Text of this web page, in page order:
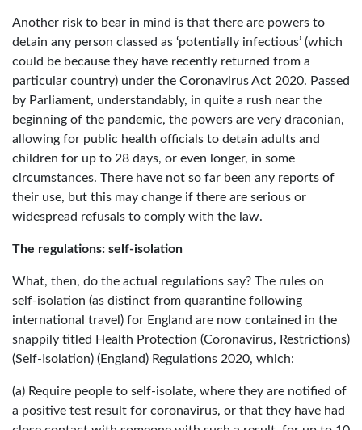
Another risk to bear in mind is that there are powers to
detain any person classed as ‘potentially infectious’ (which
could be because they have recently returned from a
particular country) under the Coronavirus Act 2020. Passed
by Parliament, understandably, in quite a rush near the
beginning of the pandemic, the powers are very draconian,
allowing for public health officials to detain adults and
children for up to 28 days, or even longer, in some
circumstances. There have not so far been any reports of
their use, but this may change if there are serious or
widespread refusals to comply with the law.
The regulations: self-isolation
What, then, do the actual regulations say? The rules on
self-isolation (as distinct from quarantine following
international travel) for England are now contained in the
snappily titled Health Protection (Coronavirus, Restrictions)
(Self-Isolation) (England) Regulations 2020, which:
(a) Require people to self-isolate, where they are notified of
a positive test result for coronavirus, or that they have had